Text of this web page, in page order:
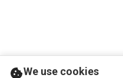
We use cookies